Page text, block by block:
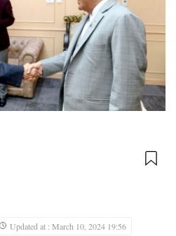
Updated at : March 10, 2024 19:56